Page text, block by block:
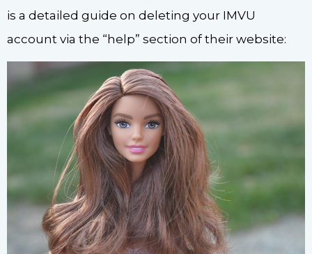
is a detailed guide on deleting your IMVU
account via the “help” section of their website: